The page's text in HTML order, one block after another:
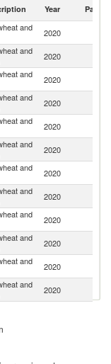
Year Partner
and
2020
and
2020
and
2020
and
2020
and
2020
and
2020
and
2020
and
2020
and
2020
and
2020
and
2020
and
2020
and